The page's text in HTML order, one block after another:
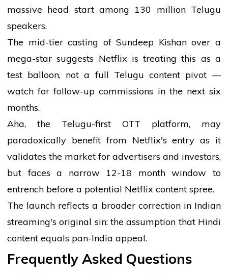
massive head start among 130 million Telugu
speakers.
The mid-tier casting of Sundeep Kishan over a
mega-star suggests Netflix is treating this as a
test balloon, not a full Telugu content pivot —
watch for follow-up commissions in the next six
months.
Aha, the Telugu-first OTT platform, may
paradoxically benefit from Netflix's entry as it
validates the market for advertisers and investors,
but faces a narrow 12-18 month window to
entrench before a potential Netflix content spree.
The launch reflects a broader correction in Indian
streaming's original sin: the assumption that Hindi
content equals pan-India appeal.
Frequently Asked Questions